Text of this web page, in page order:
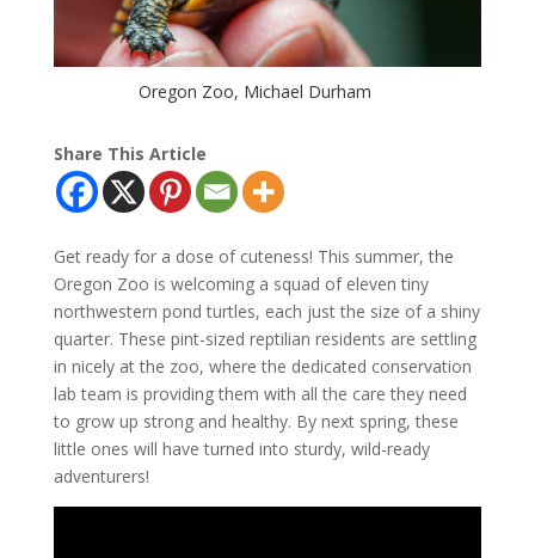
Oregon Zoo, Michael Durham
Share This Article
Get ready for a dose of cuteness! This summer, the
Oregon Zoo is welcoming a squad of eleven tiny
northwestern pond turtles, each just the size of a shiny
quarter. These pint-sized reptilian residents are settling
in nicely at the zoo, where the dedicated conservation
lab team is providing them with all the care they need
to grow up strong and healthy. By next spring, these
little ones will have turned into sturdy, wild-ready
adventurers!